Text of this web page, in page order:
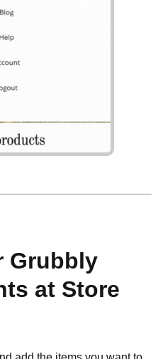
Grubbly
at Store